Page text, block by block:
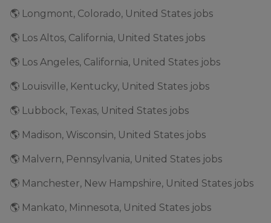
🌎 Longmont, Colorado, United States jobs
🌎 Los Altos, California, United States jobs
🌎 Los Angeles, California, United States jobs
🌎 Louisville, Kentucky, United States jobs
🌎 Lubbock, Texas, United States jobs
🌎 Madison, Wisconsin, United States jobs
🌎 Malvern, Pennsylvania, United States jobs
🌎 Manchester, New Hampshire, United States jobs
🌎 Mankato, Minnesota, United States jobs